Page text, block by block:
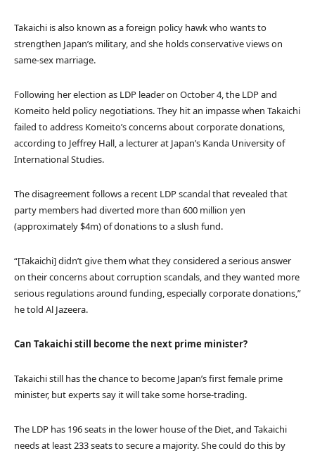
Takaichi is also known as a foreign policy hawk who wants to
strengthen Japan’s military, and she holds conservative views on
same-sex marriage.
Following her election as LDP leader on October 4, the LDP and
Komeito held policy negotiations. They hit an impasse when Takaichi
failed to address Komeito’s concerns about corporate donations,
according to Jeffrey Hall, a lecturer at Japan’s Kanda University of
International Studies.
The disagreement follows a recent LDP scandal that revealed that
party members had diverted more than 600 million yen
(approximately $4m) of donations to a slush fund.
“[Takaichi] didn’t give them what they considered a serious answer
on their concerns about corruption scandals, and they wanted more
serious regulations around funding, especially corporate donations,”
he told Al Jazeera.
Can Takaichi still become the next prime minister?
Takaichi still has the chance to become Japan’s first female prime
minister, but experts say it will take some horse-trading.
The LDP has 196 seats in the lower house of the Diet, and Takaichi
needs at least 233 seats to secure a majority. She could do this by